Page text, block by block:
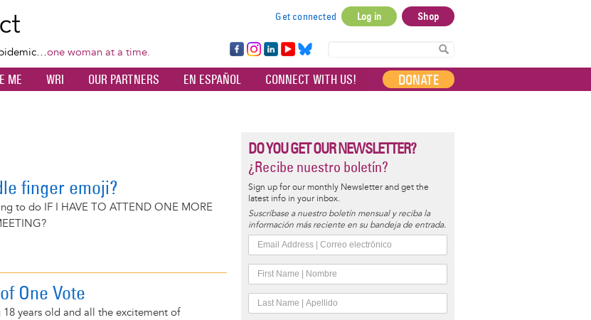
content
one woman at a time.
account
menu
Get connected Log in Shop
Fa
ce
bo
Ins
ta
Lin
ke
dI
Yo
uT
ub
Bl
ue
sky
ME WRI OUR PARTNERS EN ESPAÑOL CONNECT WITH US! DONATE
finger emoji?
to do IF I HAVE TO ATTEND ONE MORE
One Vote
years old and all the excitement of
DO YOU GET OUR NEWSLETTER?
¿Recibe nuestro boletín?
Sign up for our monthly Newsletter and get the
latest info in your inbox.
Suscríbase a nuestro boletín mensual y reciba la
información más reciente en su bandeja de entrada.